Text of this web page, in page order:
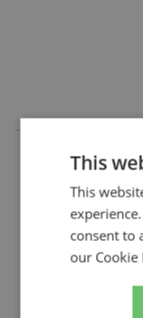
Mercedes W17
Description:
Catalogue#:
Product Type:
Scale:
This
This
consent to
our Cookie